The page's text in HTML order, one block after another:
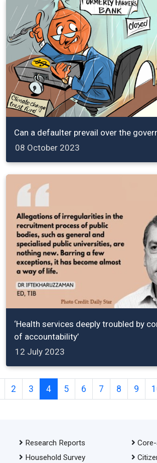
Can a defaulter prevail over the
08 October 2023
‘Health services deeply troubled by
of accountability’
12 July 2023
2 3 4 5 6 7 8 9
Research Reports
Household Survey